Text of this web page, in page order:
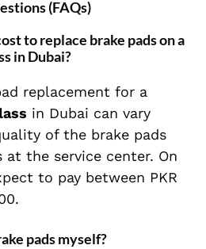
(FAQs)
to replace brake pads on a
in Dubai?
replacement for a
in Dubai can vary
of the brake pads
the service center. On
to pay between PKR
pads myself?